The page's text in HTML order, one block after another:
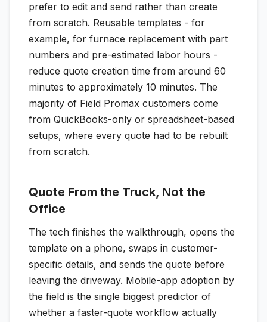
prefer to edit and send rather than create
from scratch. Reusable templates - for
example, for furnace replacement with part
numbers and pre-estimated labor hours -
reduce quote creation time from around 60
minutes to approximately 10 minutes. The
majority of Field Promax customers come
from QuickBooks-only or spreadsheet-based
setups, where every quote had to be rebuilt
from scratch.
Quote From the Truck, Not the
Office
The tech finishes the walkthrough, opens the
template on a phone, swaps in customer-
specific details, and sends the quote before
leaving the driveway. Mobile-app adoption by
the field is the single biggest predictor of
whether a faster-quote workflow actually